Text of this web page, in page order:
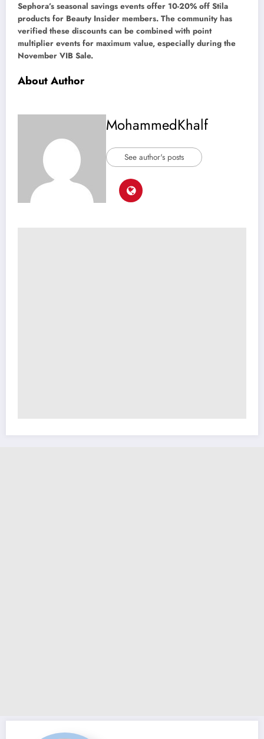
Sephora’s seasonal savings events offer 10-20% off Stila
products for Beauty Insider members. The community has
verified these discounts can be combined with point
multiplier events for maximum value, especially during the
November VIB Sale.
About Author
MohammedKhalf
See author's posts